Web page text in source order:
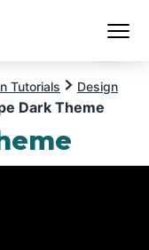
Tutorials
Design
Dark Theme